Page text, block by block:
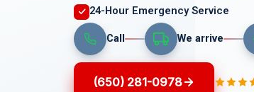
24-Hour Emergency Service
Call We arrive
(650) 281-0978